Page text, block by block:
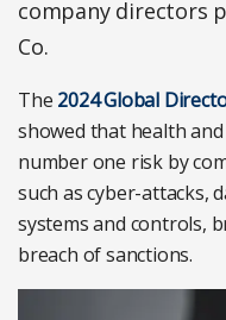
company directors
Co.
The 2024 Global
showed that health
number one risk by
such as cyber-attacks,
systems and controls,
breach of sanctions.